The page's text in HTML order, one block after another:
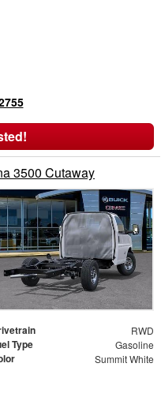
3500 Cutaway
RWD
Type Gasoline
Summit White